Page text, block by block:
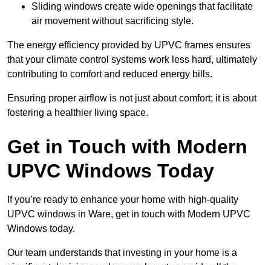
Sliding windows create wide openings that facilitate
air movement without sacrificing style.
The energy efficiency provided by UPVC frames ensures
that your climate control systems work less hard, ultimately
contributing to comfort and reduced energy bills.
Ensuring proper airflow is not just about comfort; it is about
fostering a healthier living space.
Get in Touch with Modern
UPVC Windows Today
If you’re ready to enhance your home with high-quality
UPVC windows in Ware, get in touch with Modern UPVC
Windows today.
Our team understands that investing in your home is a